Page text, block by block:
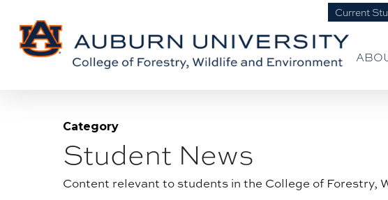
Content
main
Current
Category
Blog
Student News
Content relevant to students in the College of Forestry,